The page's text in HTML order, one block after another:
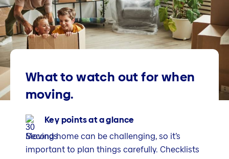
What to watch out for when
moving.
Key points at a glance
Moving home can be challenging, so it’s
important to plan things carefully. Checklists